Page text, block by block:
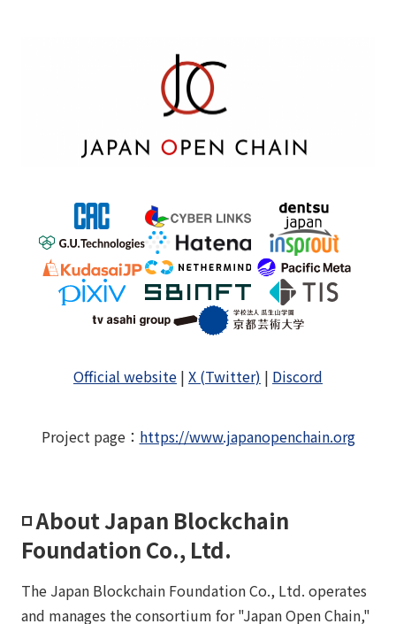
Official website | X (Twitter) | Discord
Project page： https://www.japanopenchain.org
◽️ About Japan Blockchain
Foundation Co., Ltd.
The Japan Blockchain Foundation Co., Ltd. operates
and manages the consortium for "Japan Open Chain,"